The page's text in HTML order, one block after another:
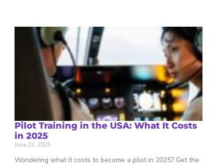
Pilot Training in the USA: What It Costs
in 2025
June 23, 2025
Wondering what it costs to become a pilot in 2025? Get the